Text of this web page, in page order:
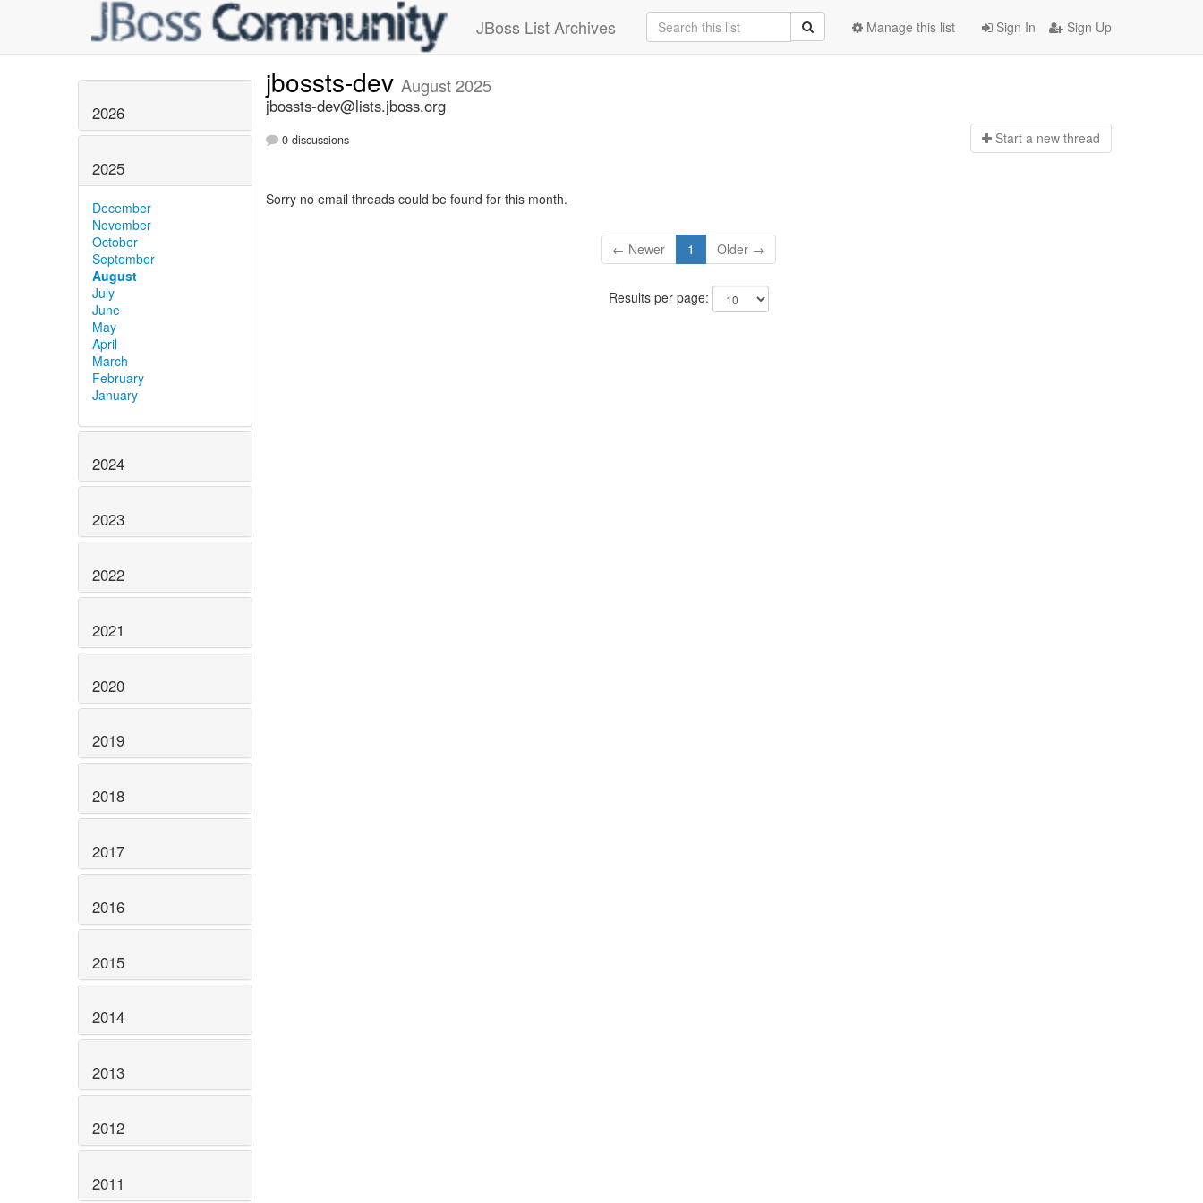
JBoss List Archives Sign In Sign Up
Manage this list
2026
2025
December
November
October
September
August
July
June
May
April
March
February
January
2024
2023
2022
2021
2020
2019
2018
2017
2016
2015
2014
2013
2012
2011
jbossts-dev August 2025
jbossts-dev@lists.jboss.org
0 discussions Start a new thread
Sorry no email threads could be found for this month.
← Newer 1 Older →
Results per page: